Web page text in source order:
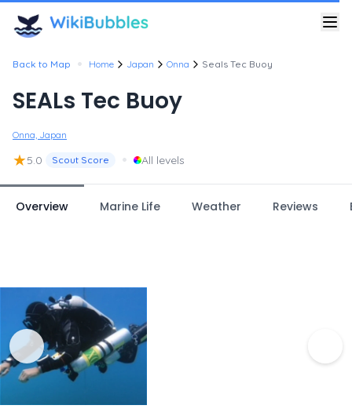
Back to Map • Home Japan Onna Seals Tec Buoy
SEALs Tec Buoy
Onna, Japan
★5.0 Scout Score • All levels
Overview Marine Life Weather Reviews